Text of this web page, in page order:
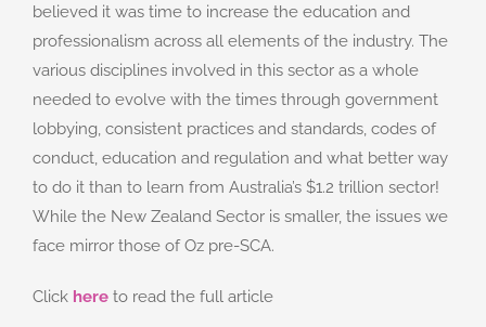
believed it was time to increase the education and
professionalism across all elements of the industry. The
various disciplines involved in this sector as a whole
needed to evolve with the times through government
lobbying, consistent practices and standards, codes of
conduct, education and regulation and what better way
to do it than to learn from Australia’s $1.2 trillion sector!
While the New Zealand Sector is smaller, the issues we
face mirror those of Oz pre-SCA.
Click here to read the full article